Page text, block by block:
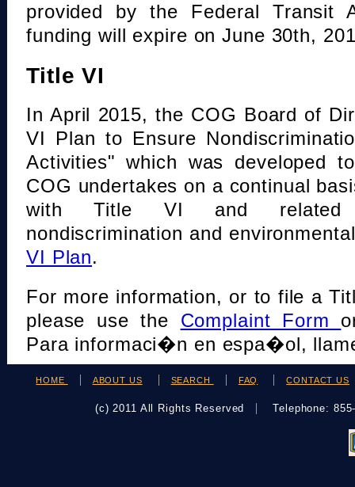
provided by the Federal Transit
funding will expire on June 30th,
Title VI
In April 2015, the COG Board of
VI Plan to Ensure
Activities" which was developed
COG undertakes on a continual
with Title VI and related
nondiscrimination and
VI Plan.
For more information, or to file a
please use the Complaint Form
Para informaci�n en espa�ol,
HOME ABOUT US SEARCH FAQ CONTACT US
(c) 2011 All Rights Reserved Telephone: